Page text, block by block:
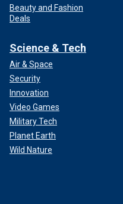
Beauty and Fashion
Deals
Science & Tech
Air & Space
Security
Innovation
Video Games
Military Tech
Planet Earth
Wild Nature